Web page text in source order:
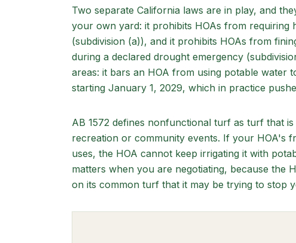
Two separate California laws are in play, and
your own yard: it prohibits HOAs from
(subdivision (a)), and it prohibits HOAs from
during a declared drought emergency
areas: it bars an HOA from using potable
starting January 1, 2029, which in practice
AB 1572 defines nonfunctional turf as turf that
recreation or community events. If your HOA's
uses, the HOA cannot keep irrigating it with
matters when you are negotiating, because the
on its common turf that it may be trying to stop